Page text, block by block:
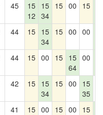
45
15
12
15
34
15 00 15
44 15 15
34
15 00 00
44 15 00 15 15
64
00
42 15 15
34
15 00
15
35
41 15 00 15 00 15